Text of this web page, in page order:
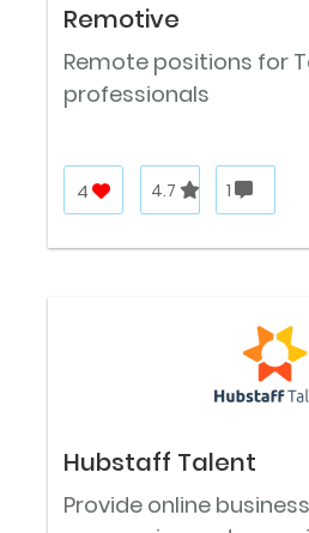
Remotive
Remote positions for
professionals
4 4.7 1
Hubstaff Talent
Provide online